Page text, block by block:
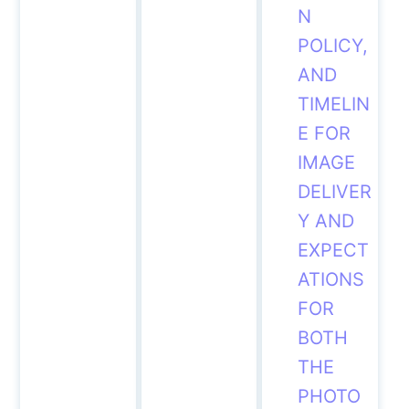
N
POLICY,
AND
TIMELIN
E FOR
IMAGE
DELIVER
Y AND
EXPECT
ATIONS
FOR
BOTH
THE
PHOTO